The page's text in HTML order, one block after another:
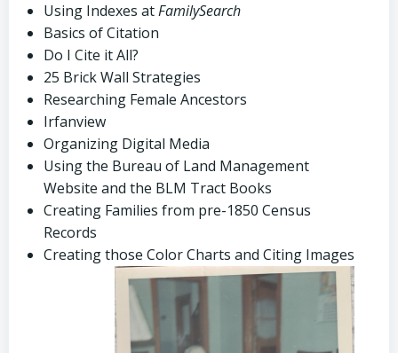
Using Indexes atFamilySearch
Basics of Citation
Do I Cite it All?
25 Brick Wall Strategies
Researching Female Ancestors
Irfanview
Organizing Digital Media
Using the Bureau of Land Management
Website and the BLM Tract Books
Creating Families from pre-1850 Census
Records
Creating those Color Charts and Citing Images